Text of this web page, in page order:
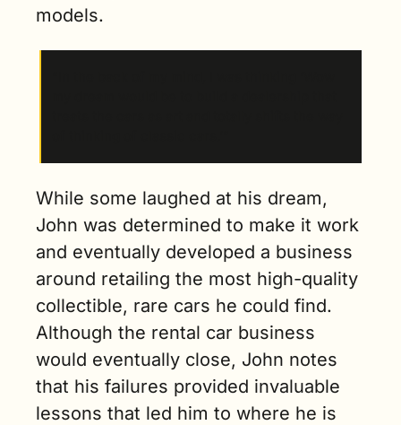
models.
While some laughed at his dream,
John was determined to make it work
and eventually developed a business
around retailing the most high-quality
collectible, rare cars he could find.
Although the rental car business
would eventually close, John notes
that his failures provided invaluable
lessons that led him to where he is